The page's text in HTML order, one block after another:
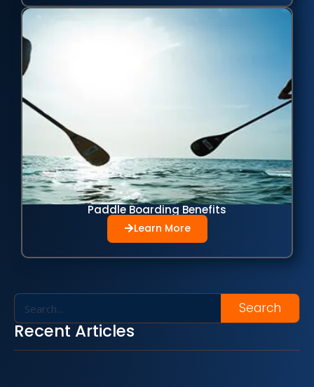
Paddle Boarding Benefits
Learn More
Search
Recent Articles